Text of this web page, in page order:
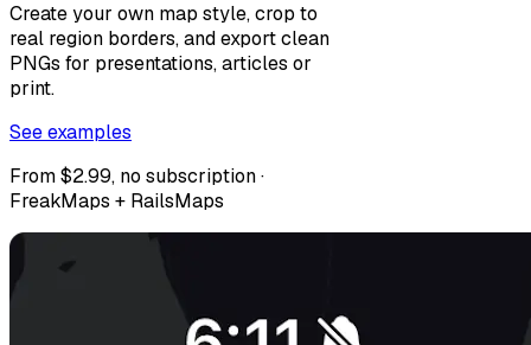
Create your own map style, crop to
real region borders, and export clean
PNGs for presentations, articles or
print.
See examples
From $2.99, no subscription ·
FreakMaps + RailsMaps